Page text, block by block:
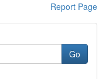
Report Page
Go